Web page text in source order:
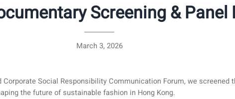
Screening &
March 3, 2026
Social Responsibility Communication Forum, we screened
the future of sustainable fashion in Hong Kong.